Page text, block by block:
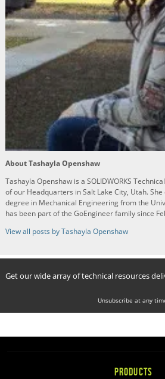
About Tashayla Openshaw
Tashayla Openshaw is a SOLIDWORKS
of our Headquarters in Salt Lake City, Utah. She
degree in Mechanical Engineering from the
has been part of the GoEngineer family since
View all posts by Tashayla Openshaw
Get our wide array of technical resources
Unsubscribe at any
PRODUCTS